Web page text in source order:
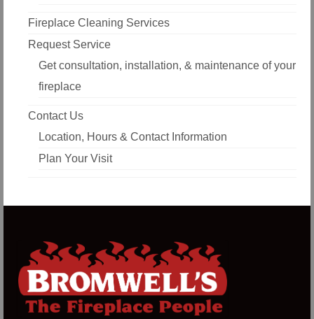
Fireplace Cleaning Services
Request Service
Get consultation, installation, & maintenance of your
fireplace
Contact Us
Location, Hours & Contact Information
Plan Your Visit